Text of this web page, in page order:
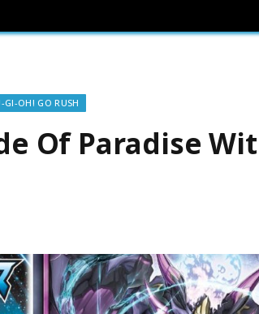
GI-OH! GO RUSH
Of Paradise